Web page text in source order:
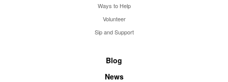
Ways to Help
Volunteer
Sip and Support
Blog
News